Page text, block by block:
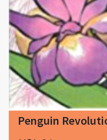
Penguin
VOL 04